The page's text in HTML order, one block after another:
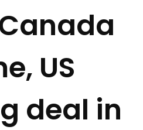
US
deal in